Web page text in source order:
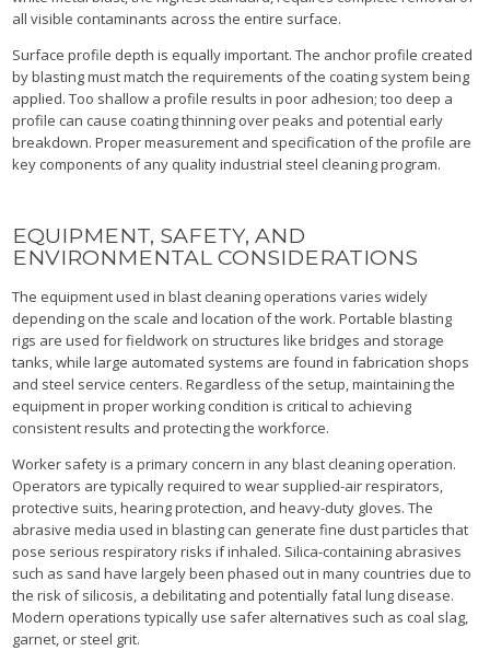
all visible contaminants across the entire surface.
Surface profile depth is equally important. The anchor profile created
by blasting must match the requirements of the coating system being
applied. Too shallow a profile results in poor adhesion; too deep a
profile can cause coating thinning over peaks and potential early
breakdown. Proper measurement and specification of the profile are
key components of any quality industrial steel cleaning program.
EQUIPMENT, SAFETY, AND
ENVIRONMENTAL CONSIDERATIONS
The equipment used in blast cleaning operations varies widely
depending on the scale and location of the work. Portable blasting
rigs are used for fieldwork on structures like bridges and storage
tanks, while large automated systems are found in fabrication shops
and steel service centers. Regardless of the setup, maintaining the
equipment in proper working condition is critical to achieving
consistent results and protecting the workforce.
Worker safety is a primary concern in any blast cleaning operation.
Operators are typically required to wear supplied-air respirators,
protective suits, hearing protection, and heavy-duty gloves. The
abrasive media used in blasting can generate fine dust particles that
pose serious respiratory risks if inhaled. Silica-containing abrasives
such as sand have largely been phased out in many countries due to
the risk of silicosis, a debilitating and potentially fatal lung disease.
Modern operations typically use safer alternatives such as coal slag,
garnet, or steel grit.